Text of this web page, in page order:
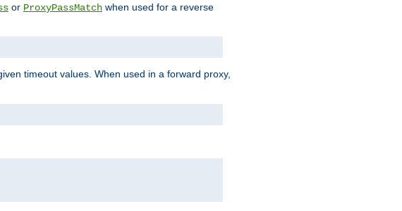
or ProxyPassMatch when used for a reverse
timeout values. When used in a forward proxy,